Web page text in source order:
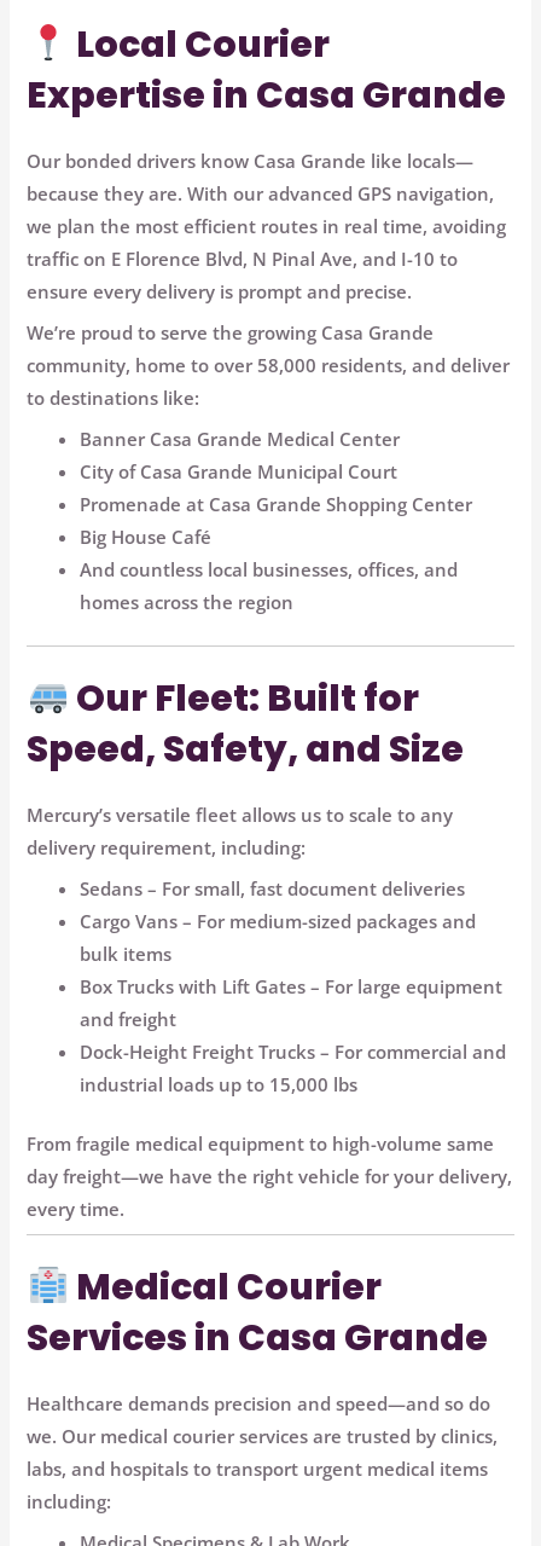
Local Courier
Expertise in Casa Grande
Our bonded drivers know Casa Grande like locals—
because they are. With ouradvanced GPS navigation,
we plan the most efficient routes in real time, avoiding
traffic on E Florence Blvd, N Pinal Ave, and I-10 to
ensure every delivery is prompt and precise.
We’re proud to serve the growing Casa Grande
community, home to over 58,000 residents, and deliver
to destinations like:
Banner Casa Grande Medical Center
City of Casa Grande Municipal Court
Promenade at Casa Grande Shopping Center
Big House Café
And countless local businesses, offices, and
homes across the region
Our Fleet: Built for
Speed, Safety, and Size
Mercury’s versatile fleet allows us to scale to any
delivery requirement, including:
Sedans – For small, fast document deliveries
Cargo Vans – For medium-sized packages and
bulk items
Box Trucks with Lift Gates – For large equipment
and freight
Dock-Height Freight Trucks – For commercial and
industrial loads up to 15,000 lbs
From fragile medical equipment to high-volume same
day freight—we have the right vehicle for your delivery,
every time.
Medical Courier
Services in Casa Grande
Healthcare demands precision and speed—and so do
we. Our medical courier services are trusted by clinics,
labs, and hospitals to transport urgent medical items
including: